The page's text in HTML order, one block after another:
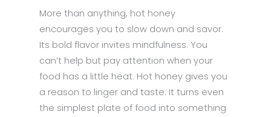
More than anything, hot honey
encourages you to slow down and savor.
Its bold flavor invites mindfulness. You
can’t help but pay attention when your
food has a little heat. Hot honey gives you
a reason to linger and taste. It turns even
the simplest plate of food into something